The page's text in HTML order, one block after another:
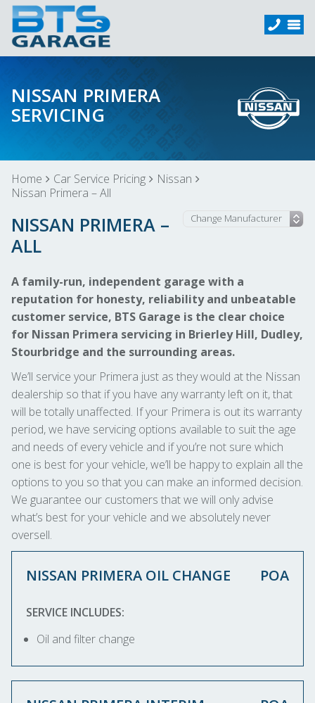
NISSAN PRIMERA
SERVICING
Home Car Service Pricing
Nissan
Nissan Primera – All
NISSAN PRIMERA –
ALL
A family-run, independent garage with a
reputation for honesty, reliability and unbeatable
customer service, BTS Garage is the clear choice
for Nissan Primera servicing in Brierley Hill, Dudley,
Stourbridge and the surrounding areas.
We’ll service your Primera just as they would at the Nissan
dealership so that if you have any warranty left on it, that
will be totally unaffected. If your Primera is out its warranty
period, we have servicing options available to suit the age
and needs of every vehicle and if you’re not sure which
one is best for your vehicle, we’ll be happy to explain all the
options to you so that you can make an informed decision.
We guarantee our customers that we will only advise
what’s best for your vehicle and we absolutely never
oversell.
NISSAN PRIMERA OIL CHANGE POA
SERVICE INCLUDES:
Oil and filter change